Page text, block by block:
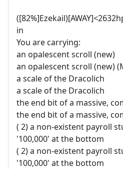
in
You are carrying:
an opalescent scroll (new)
an opalescent scroll (new)
a scale of the Dracolich
a scale of the Dracolich
the end bit of a massive,
the end bit of a massive,
( 2) a non-existent payroll
'100,000' at the bottom
( 2) a non-existent payroll
'100,000' at the bottom